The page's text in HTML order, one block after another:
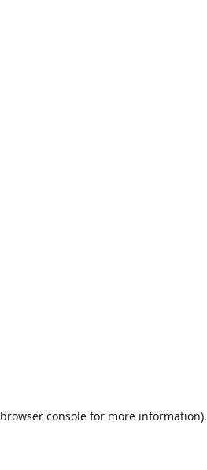
browser consolefor more information).